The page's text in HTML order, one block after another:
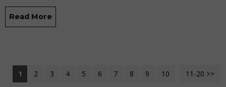
Read More
11-20 >>
1 2 3 4 5 6 7 8 9 10 Next >>